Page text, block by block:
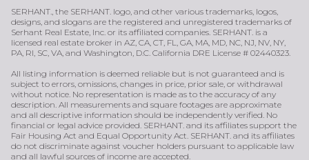
SERHANT., the SERHANT. logo, and other various trademarks, logos,
designs, and slogans are the registered and unregistered trademarks of
Serhant Real Estate, Inc. or its affiliated companies. SERHANT. is a
licensed real estate broker in AZ, CA, CT, FL, GA, MA, MD, NC, NJ, NV, NY,
PA, RI, SC, VA, and Washington, D.C. California DRE License # 02440323.
All listing information is deemed reliable but is not guaranteed and is
subject to errors, omissions, changes in price, prior sale, or withdrawal
without notice. No representation is made as to the accuracy of any
description. All measurements and square footages are approximate
and all descriptive information should be independently verified. No
financial or legal advice provided. SERHANT. and its affiliates support the
Fair Housing Act and Equal Opportunity Act. SERHANT. and its affiliates
do not discriminate against voucher holders pursuant to applicable law
and all lawful sources of income are accepted.